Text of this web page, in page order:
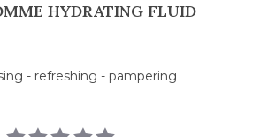
HYDRATING FLUID
- refreshing - pampering